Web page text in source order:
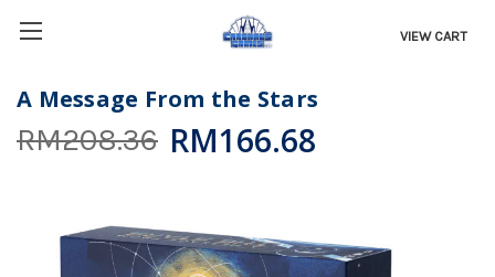
VIEW CART
A Message From the Stars
RM208.36 RM166.68